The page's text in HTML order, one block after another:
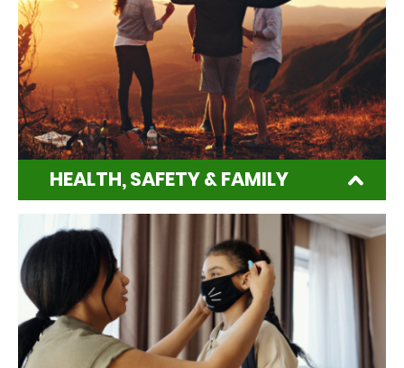
HEALTH, SAFETY & FAMILY